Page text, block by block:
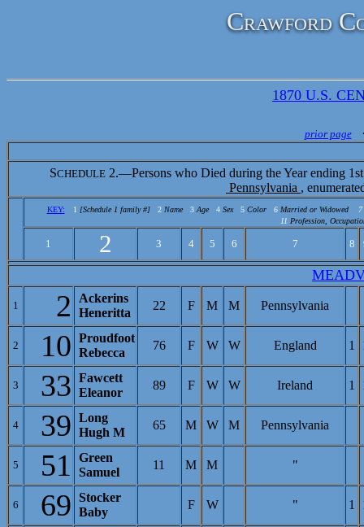
Crawford
1870 U.S.
prior page
SCHEDULE 2.—Persons who Died during the Year ending
Pennsylvania ,
KEY: 1 [Schedule 1 family #] 2 Name 3 Age 4 Sex 5 Color 6 Married or Widowed
7
11 Profession,
1 2 3 4 5 6 7 8
1 2
Ackerins
Heneritta
22 F M M Pennsylvania
2 10 Proudfoot
Rebecca
76 F W W England 1
3 33 Fawcett
Eleanor
89 F W W Ireland 1
4 39 Long
Hugh M
65 M W M Pennsylvania
5 51
Green
Samuel
11 M M "
6 69 Stocker
Baby
F W " 1